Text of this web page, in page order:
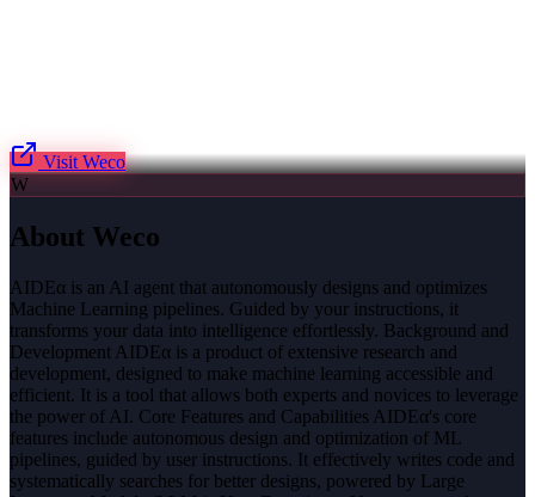
Visit Weco
W
About Weco
AIDEα is an AI agent that autonomously designs and optimizes
Machine Learning pipelines. Guided by your instructions, it
transforms your data into intelligence effortlessly. Background and
Development AIDEα is a product of extensive research and
development, designed to make machine learning accessible and
efficient. It is a tool that allows both experts and novices to leverage
the power of AI. Core Features and Capabilities AIDEα's core
features include autonomous design and optimization of ML
pipelines, guided by user instructions. It effectively writes code and
systematically searches for better designs, powered by Large